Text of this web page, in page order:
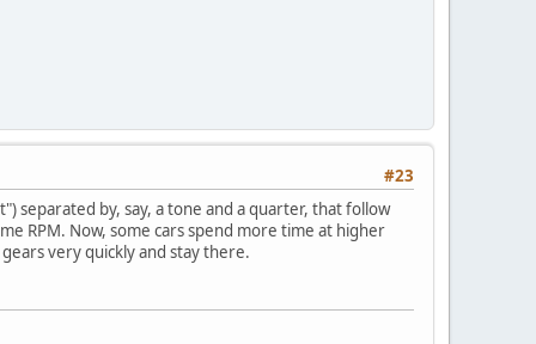
#23
separated by, say, a tone and a quarter, that follow
RPM. Now, some cars spend more time at higher
very quickly and stay there.